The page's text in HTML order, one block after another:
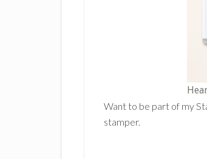
Want to be part of my
stamper.